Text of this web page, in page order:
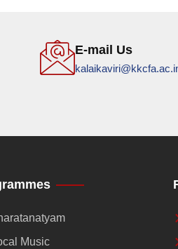
E-mail Us
Music